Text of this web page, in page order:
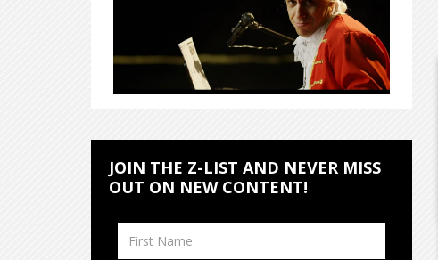
JOIN THE Z-LIST AND NEVER MISS
OUT ON NEW CONTENT!